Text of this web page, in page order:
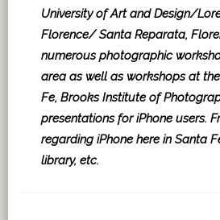
University of Art and Design/
Florence/ Santa Reparata,
numerous photographic
area as well as workshops at
Fe, Brooks Institute of
presentations for iPhone users.
regarding iPhone here in Santa
library, etc.